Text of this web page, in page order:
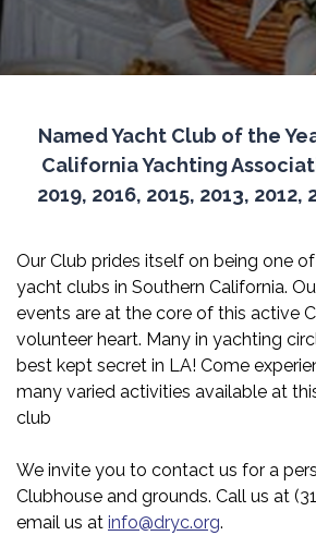
Named Yacht Club of the
California Yachting
2019, 2016, 2015, 2013, 2012,
Our Club prides itself on being one
yacht clubs in Southern California.
events are at the core of this active
volunteer heart. Many in yachting
best kept secret in LA! Come
many varied activities available at
club
We invite you to contact us for a
Clubhouse and grounds. Call us at
email us at info@dryc.org.